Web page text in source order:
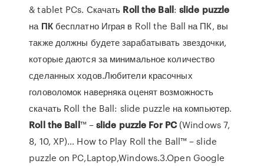
& tablet PCs. Скачать Rollthe Ball:slide puzzle
на ПКбесплатно Играя в Roll the Ball на ПК, вы
также должны будете зарабатывать звездочки,
которые даются за минимальное количество
сделанных ходов.Любители красочных
головоломок наверняка оценят возможность
скачать Roll the Ball: slide puzzle на компьютер.
Roll the Ball™ –slide puzzle For PC(Windows 7,
8, 10, XP)… How to Play Roll the Ball™ – slide
puzzle on PC,Laptop,Windows.3.Open Google